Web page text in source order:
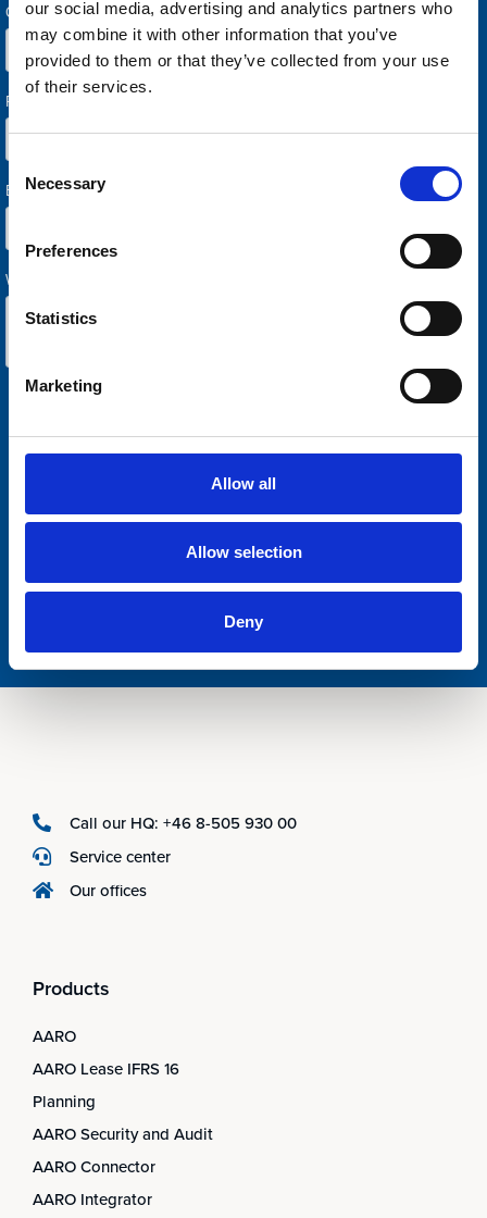
our social media, advertising and analytics partners who
may combine it with other information that you’ve
provided to them or that they’ve collected from your use
of their services.
Consent
Selection
Necessary
Preferences
Statistics
Marketing
Allow all
Allow selection
Deny
Call our HQ: +46 8-505 930 00
Service center
Our offices
Products
AARO
AARO Lease IFRS 16
Planning
AARO Security and Audit
AARO Connector
AARO Integrator